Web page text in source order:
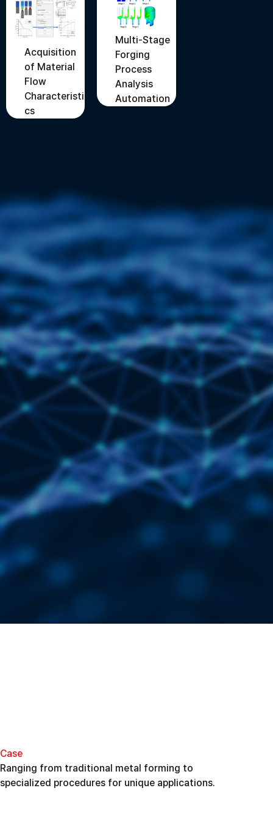
Acquisition
of Material
Flow
Characteristi
cs
Multi-Stage
Forging
Process
Analysis
Automation
Case
Ranging from traditional metal forming to
specialized procedures for unique applications.